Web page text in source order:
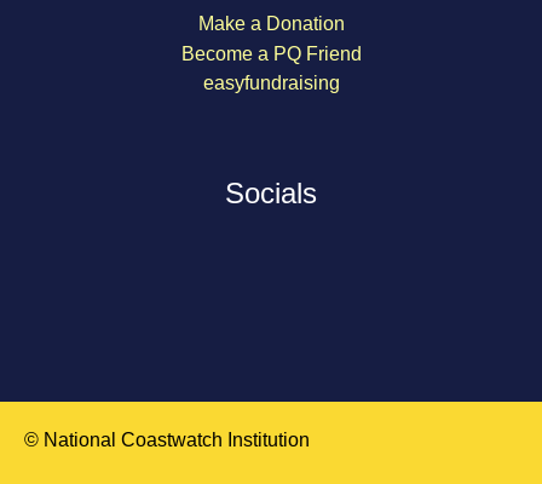
Make a Donation
Become a PQ Friend
easyfundraising
Socials
© National Coastwatch Institution